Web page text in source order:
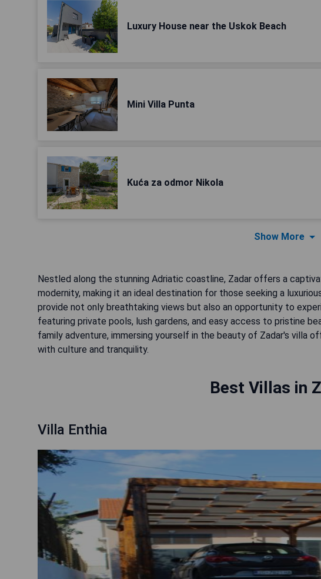
Luxury House near the Uskok Beach
Mini Villa Punta
Kuća za odmor Nikola
Show More
Nestled along the stunning Adriatic coastline, Zadar offers a
modernity, making it an ideal destination for those seeking a
provide not only breathtaking views but also an opportunity to
featuring private pools, lush gardens, and easy access to pristine
family adventure, immersing yourself in the beauty of Zadar's villa
with culture and tranquility.
Best Villas in
Villa Enthia